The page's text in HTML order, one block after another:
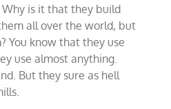
is it that they build
all over the world, but
You know that they use
use almost anything.
But they sure as hell